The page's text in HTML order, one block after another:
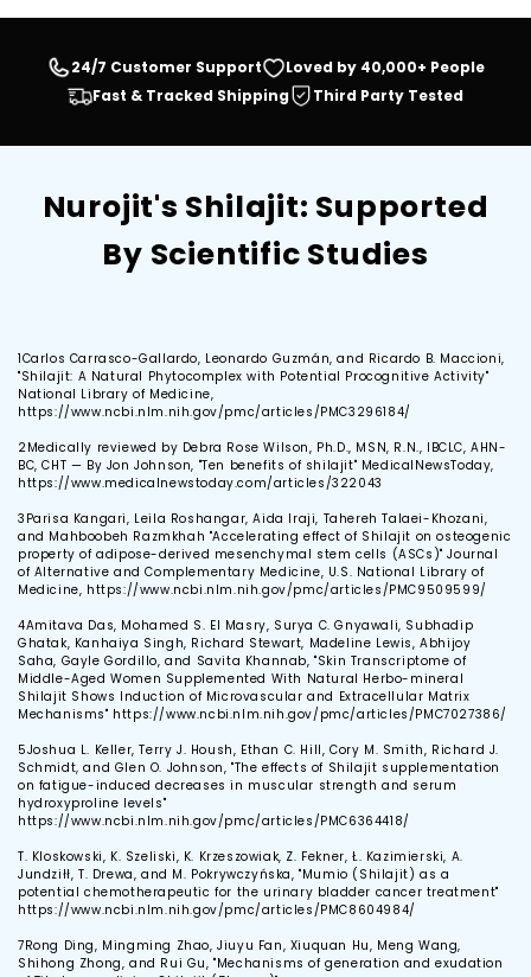
24/7 Customer Support
Loved by 40,000+ People
Fast & Tracked Shipping
Third Party Tested
Nurojit's Shilajit: Supported
By Scientific Studies
1Carlos Carrasco-Gallardo, Leonardo Guzmán, and Ricardo B. Maccioni,
"Shilajit: A Natural Phytocomplex with Potential Procognitive Activity"
National Library of Medicine,
https://www.ncbi.nlm.nih.gov/pmc/articles/PMC3296184/
2Medically reviewed by Debra Rose Wilson, Ph.D., MSN, R.N., IBCLC, AHN-
BC, CHT — By Jon Johnson, "Ten benefits of shilajit" MedicalNewsToday,
https://www.medicalnewstoday.com/articles/322043
3 Parisa Kangari, Leila Roshangar, Aida Iraji, Tahereh Talaei-Khozani,
and Mahboobeh Razmkhah "Accelerating effect of Shilajit on osteogenic
property of adipose-derived mesenchymal stem cells (ASCs)" Journal
of Alternative and Complementary Medicine, U.S. National Library of
Medicine, https://www.ncbi.nlm.nih.gov/pmc/articles/PMC9509599/
4Amitava Das, Mohamed S. El Masry, Surya C. Gnyawali, Subhadip
Ghatak, Kanhaiya Singh, Richard Stewart, Madeline Lewis, Abhijoy
Saha, Gayle Gordillo, and Savita Khannab, "Skin Transcriptome of
Middle-Aged Women Supplemented With Natural Herbo-mineral
Shilajit Shows Induction of Microvascular and Extracellular Matrix
Mechanisms" https://www.ncbi.nlm.nih.gov/pmc/articles/PMC7027386/
5Joshua L. Keller, Terry J. Housh, Ethan C. Hill, Cory M. Smith, Richard J.
Schmidt, and Glen O. Johnson, "The effects of Shilajit supplementation
on fatigue-induced decreases in muscular strength and serum
hydroxyproline levels"
https://www.ncbi.nlm.nih.gov/pmc/articles/PMC6364418/
T. Kloskowski, K. Szeliski, K. Krzeszowiak, Z. Fekner, Ł. Kazimierski, A.
Jundziłł, T. Drewa, and M. Pokrywczyńska, "Mumio (Shilajit) as a
potential chemotherapeutic for the urinary bladder cancer treatment"
https://www.ncbi.nlm.nih.gov/pmc/articles/PMC8604984/
7Rong Ding, Mingming Zhao, Jiuyu Fan, Xiuquan Hu, Meng Wang,
Shihong Zhong, and Rui Gu, "Mechanisms of generation and exudation